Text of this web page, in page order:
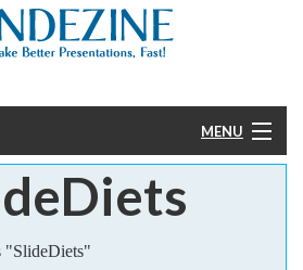
MENU
"SlideDiets"